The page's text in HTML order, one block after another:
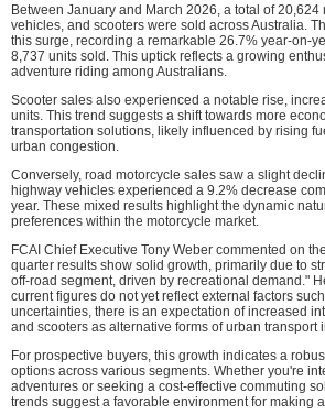
Between January and March 2026, a total of
vehicles, and scooters were sold across Australia.
this surge, recording a remarkable 26.7% year-on-
8,737 units sold. This uptick reflects a growing
adventure riding among Australians.
Scooter sales also experienced a notable rise,
units. This trend suggests a shift towards more
transportation solutions, likely influenced by rising
urban congestion.
Conversely, road motorcycle sales saw a slight
highway vehicles experienced a 9.2% decrease
year. These mixed results highlight the dynamic
preferences within the motorcycle market.
FCAI Chief Executive Tony Weber commented on
quarter results show solid growth, primarily due to
off-road segment, driven by recreational demand."
current figures do not yet reflect external factors
uncertainties, there is an expectation of increased
and scooters as alternative forms of urban transport
For prospective buyers, this growth indicates a
options across various segments. Whether you're
adventures or seeking a cost-effective commuting
trends suggest a favorable environment for making a